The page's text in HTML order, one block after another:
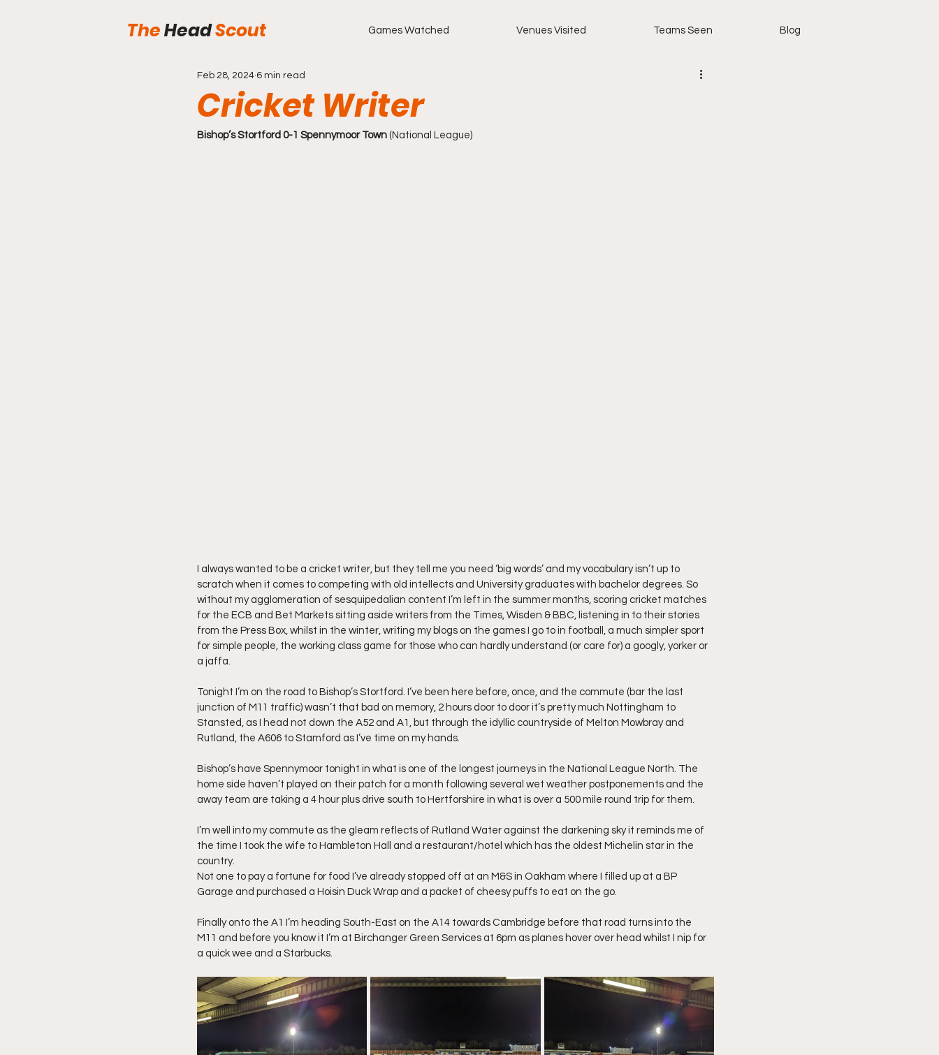
TheHeadScout Games Watched Venues Visited Teams Seen Blog
Cricket Writer
Feb 28, 2024 6 min read
Bishop’s Stortford 0-1 Spennymoor Town (National League)
I always wanted to be a cricket writer, but they tell me you need ‘big words’ and my vocabulary isn’t up to
scratch when it comes to competing with old intellects and University graduates with bachelor degrees. So
without my agglomeration of sesquipedalian content I’m left in the summer months, scoring cricket matches
for the ECB and Bet Markets sitting aside writers from the Times, Wisden & BBC, listening in to their stories
from the Press Box, whilst in the winter, writing my blogs on the games I go to in football, a much simpler sport
for simple people, the working class game for those who can hardly understand (or care for) a googly, yorker or
a jaffa.
Tonight I’m on the road to Bishop’s Stortford. I’ve been here before, once, and the commute (bar the last
junction of M11 traffic) wasn’t that bad on memory, 2 hours door to door it’s pretty much Nottingham to
Stansted, as I head not down the A52 and A1, but through the idyllic countryside of Melton Mowbray and
Rutland, the A606 to Stamford as I’ve time on my hands.
Bishop’s have Spennymoor tonight in what is one of the longest journeys in the National League North. The
home side haven’t played on their patch for a month following several wet weather postponements and the
away team are taking a 4 hour plus drive south to Hertforshire in what is over a 500 mile round trip for them.
I’m well into my commute as the gleam reflects of Rutland Water against the darkening sky it reminds me of
the time I took the wife to Hambleton Hall and a restaurant/hotel which has the oldest Michelin star in the
country.
Not one to pay a fortune for food I’ve already stopped off at an M&S in Oakham where I filled up at a BP
Garage and purchased a Hoisin Duck Wrap and a packet of cheesy puffs to eat on the go.
Finally onto the A1 I’m heading South-East on the A14 towards Cambridge before that road turns into the
M11 and before you know it I’m at Birchanger Green Services at 6pm as planes hover over head whilst I nip for
a quick wee and a Starbucks.